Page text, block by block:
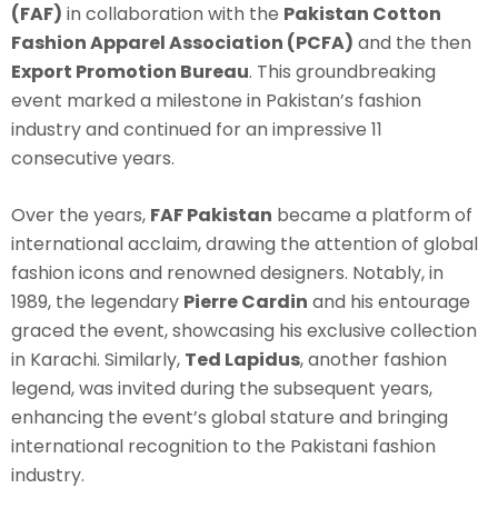
(FAF) in collaboration with the Pakistan Cotton
Fashion Apparel Association (PCFA) and the then
Export Promotion Bureau. This groundbreaking
event marked a milestone in Pakistan’s fashion
industry and continued for an impressive 11
consecutive years.
Over the years, FAF Pakistan became a platform of
international acclaim, drawing the attention of global
fashion icons and renowned designers. Notably, in
1989, the legendary Pierre Cardin and his entourage
graced the event, showcasing his exclusive collection
in Karachi. Similarly, Ted Lapidus, another fashion
legend, was invited during the subsequent years,
enhancing the event’s global stature and bringing
international recognition to the Pakistani fashion
industry.